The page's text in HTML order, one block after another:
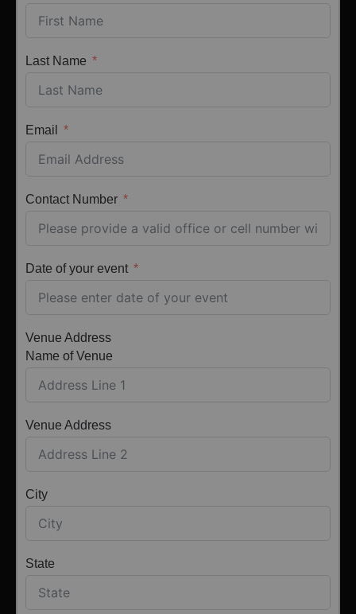
Last Name
Email
Contact Number
Date of your event
Venue Address
Name of Venue
Venue Address
City
State